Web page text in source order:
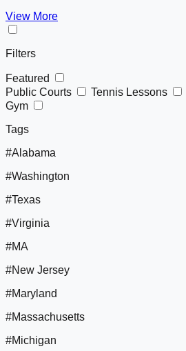
View More
Filters
Featured
Public Courts
Tennis Lessons
Gym
Tags
#Alabama
#Washington
#Texas
#Virginia
#MA
#New Jersey
#Maryland
#Massachusetts
#Michigan